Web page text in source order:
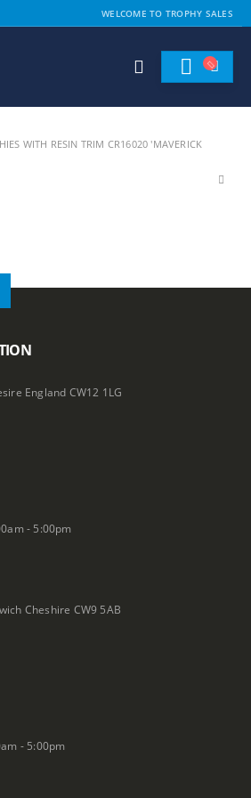
WELCOME TO TROPHY SALES
WITH RESIN TRIM CR16020 'MAVERICK
England CW12 1LG
- 5:00pm
Cheshire CW9 5AB
- 5:00pm